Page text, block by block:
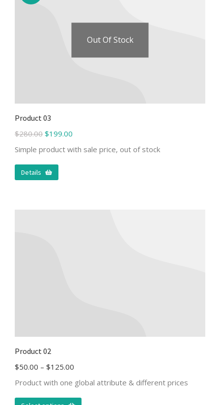
Out Of Stock
Product 03
$280.00 $199.00
Simple product with sale price, out of stock
Details
Product 02
$50.00 – $125.00
Product with one global attribute & different prices